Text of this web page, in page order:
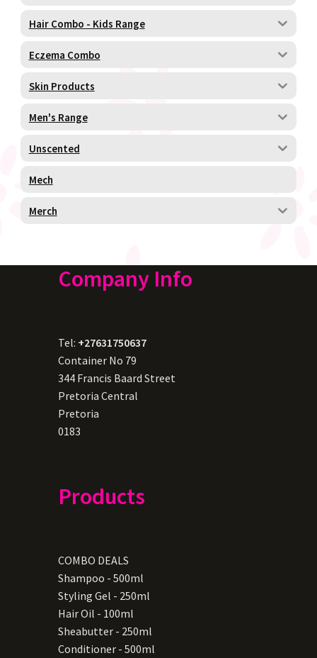
Hair Combo - Kids Range
Eczema Combo
Skin Products
Men's Range
Unscented
Mech
Merch
Company Info
Tel: +27631750637
Container No 79
344 Francis Baard Street
Pretoria Central
Pretoria
0183
Products
COMBO DEALS
Shampoo - 500ml
Styling Gel - 250ml
Hair Oil - 100ml
Sheabutter - 250ml
Conditioner - 500ml